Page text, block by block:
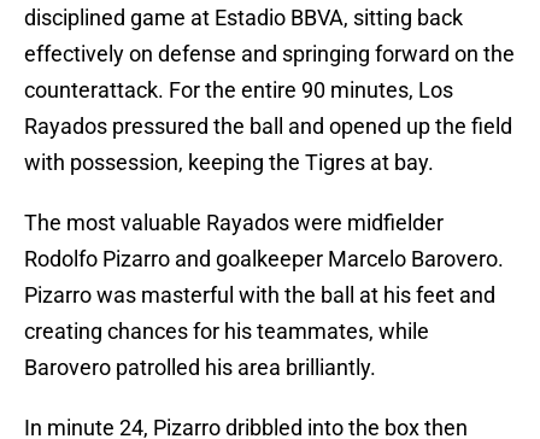
disciplined game at Estadio BBVA, sitting back
effectively on defense and springing forward on the
counterattack. For the entire 90 minutes, Los
Rayados pressured the ball and opened up the field
with possession, keeping the Tigres at bay.
The most valuable Rayados were midfielder
Rodolfo Pizarro and goalkeeper Marcelo Barovero.
Pizarro was masterful with the ball at his feet and
creating chances for his teammates, while
Barovero patrolled his area brilliantly.
In minute 24, Pizarro dribbled into the box then